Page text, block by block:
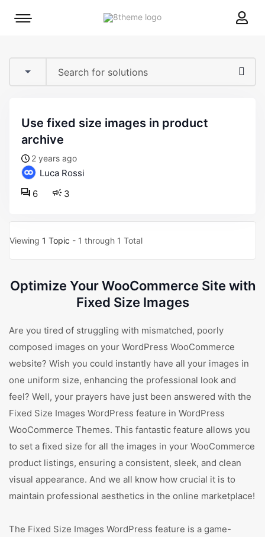
8theme
Mobile
use fixed size images in product
archive
2 years ago
Luca Rossi
3
6
Viewing 1 Topic - 1 through 1 Total
Optimize Your WooCommerce Site with
Fixed Size Images
Are you tired of struggling with mismatched, poorly
composed images on your WordPress WooCommerce
website? Wish you could instantly have all your images in
one uniform size, enhancing the professional look and
feel? Well, your prayers have just been answered with the
Fixed Size Images WordPress feature in WordPress
WooCommerce Themes. This fantastic feature allows you
to set a fixed size for all the images in your WooCommerce
product listings, ensuring a consistent, sleek, and clean
visual appearance. And we all know how crucial it is to
maintain professional aesthetics in the online marketplace!
The Fixed Size Images WordPress feature is a game-